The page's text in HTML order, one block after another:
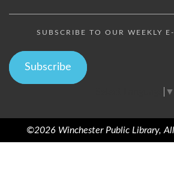
SUBSCRIBE TO OUR WEEKLY
Subscribe
▼
©2026 Winchester Public Library, All